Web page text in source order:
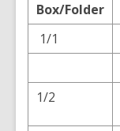
Box/Folder
1/1
1/2